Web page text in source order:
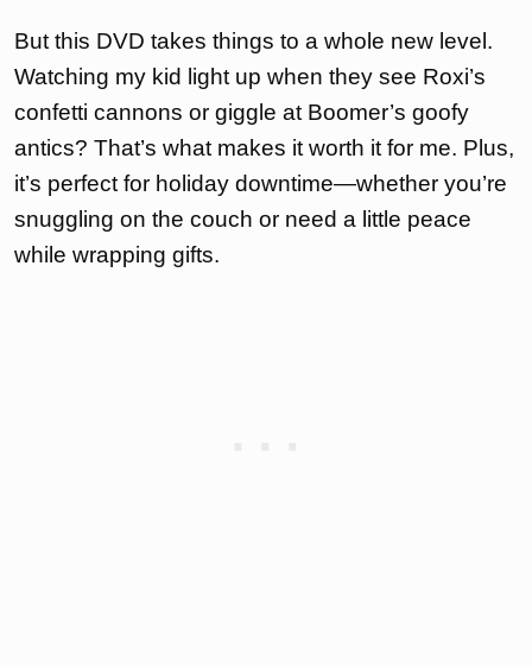
But this DVD takes things to a whole new level.
Watching my kid light up when they see Roxi’s
confetti cannons or giggle at Boomer’s goofy
antics? That’s what makes it worth it for me. Plus,
it’s perfect for holiday downtime—whether you’re
snuggling on the couch or need a little peace
while wrapping gifts.